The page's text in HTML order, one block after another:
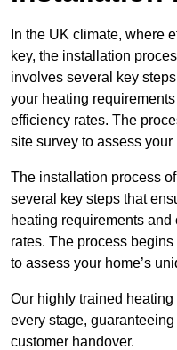
In the UK climate, where
key, the installation
involves several key
your heating
efficiency rates. The
site survey to assess
The installation process
several key steps that
heating requirements
rates. The process
to assess your home’s
Our highly trained
every stage,
customer handover.